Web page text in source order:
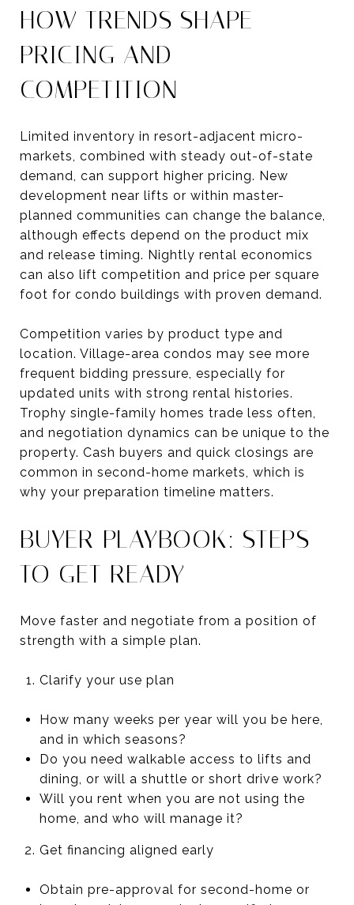
HOW TRENDS SHAPE
PRICING AND
COMPETITION
Limited inventory in resort-adjacent micro-
markets, combined with steady out-of-state
demand, can support higher pricing. New
development near lifts or within master-
planned communities can change the balance,
although effects depend on the product mix
and release timing. Nightly rental economics
can also lift competition and price per square
foot for condo buildings with proven demand.
Competition varies by product type and
location. Village-area condos may see more
frequent bidding pressure, especially for
updated units with strong rental histories.
Trophy single-family homes trade less often,
and negotiation dynamics can be unique to the
property. Cash buyers and quick closings are
common in second-home markets, which is
why your preparation timeline matters.
BUYER PLAYBOOK: STEPS
TO GET READY
Move faster and negotiate from a position of
strength with a simple plan.
Clarify your use plan
How many weeks per year will you be here,
and in which seasons?
Do you need walkable access to lifts and
dining, or will a shuttle or short drive work?
Will you rent when you are not using the
home, and who will manage it?
Get financing aligned early
Obtain pre-approval for second-home or